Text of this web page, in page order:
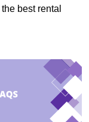
best rental